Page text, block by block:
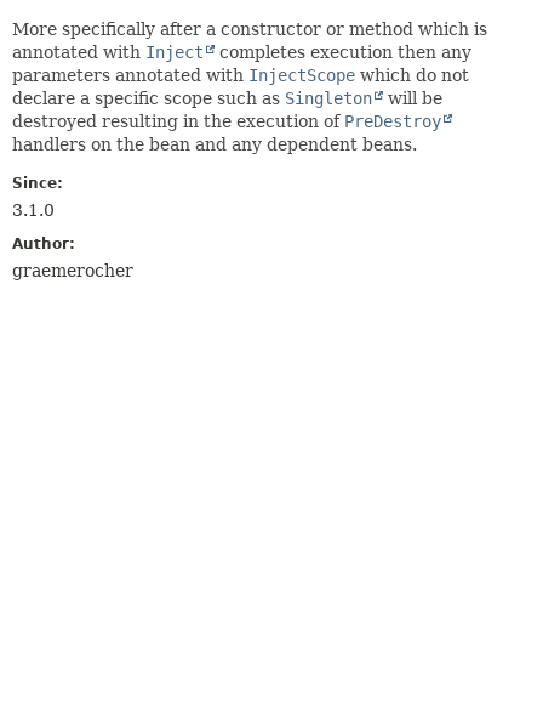
More specifically after a constructor or method which is
annotated with Inject
completes execution then any
parameters annotated with InjectScope which do not
declare a specific scope such as Singleton
will be
destroyed resulting in the execution of PreDestroy
handlers on the bean and any dependent beans.
Since:
3.1.0
Author:
graemerocher